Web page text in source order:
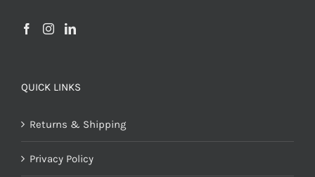
QUICK LINKS
Returns & Shipping
Privacy Policy